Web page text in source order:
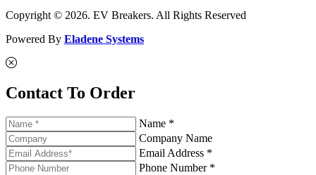
Copyright © 2026. EV Breakers. All Rights Reserved
Powered By Eladene Systems
Contact To Order
Name *
Company Name
Email Address *
Phone Number *